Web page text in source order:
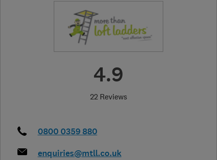
4.9
22 Reviews
0800 0359 880
enquiries@mtll.co.uk